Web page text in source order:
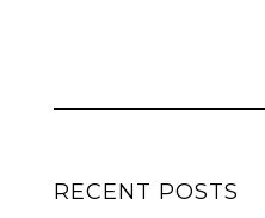
RECENT POSTS